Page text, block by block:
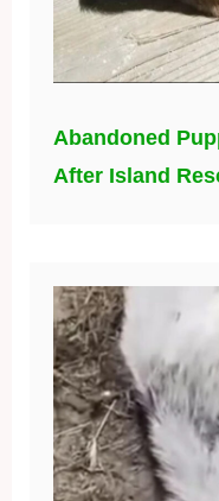
Abandoned
After Island